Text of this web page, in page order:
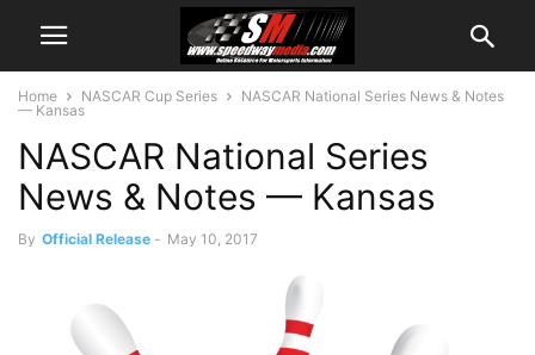
Home NASCAR Cup Series
NASCAR National Series News & Notes
— Kansas
NASCAR National Series
News & Notes — Kansas
By Official Release - May 10, 2017